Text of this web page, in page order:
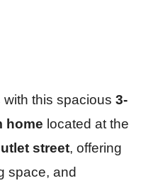
this spacious 3-
home located at the
street, offering
space, and